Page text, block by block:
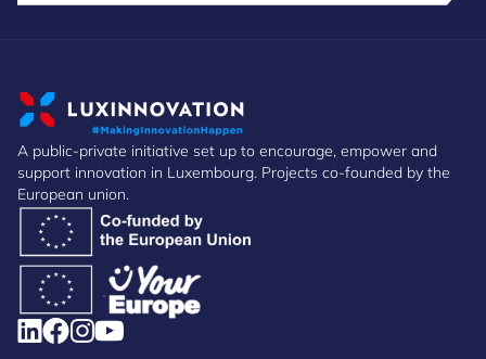
A public-private initiative set up to encourage, empower and
support innovation in Luxembourg. Projects co-founded by the
European union.